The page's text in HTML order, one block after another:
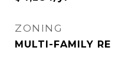
ZONING
MULTI-FAMILY RE